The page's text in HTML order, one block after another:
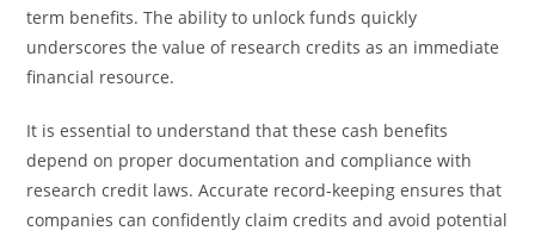
term benefits. The ability to unlock funds quickly
underscores the value of research credits as an immediate
financial resource.
It is essential to understand that these cash benefits
depend on proper documentation and compliance with
research credit laws. Accurate record-keeping ensures that
companies can confidently claim credits and avoid potential